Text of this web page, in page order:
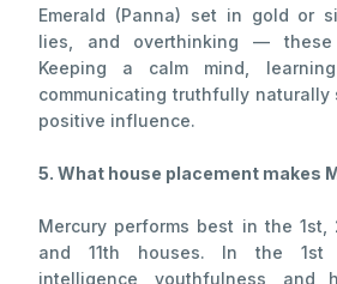
Emerald (Panna) set in gold or
lies, and overthinking — these
Keeping a calm mind,
communicating truthfully naturally
positive influence.
5. What house placement makes
Mercury performs best in the 1st,
and 11th houses. In the 1st
intelligence, youthfulness, and